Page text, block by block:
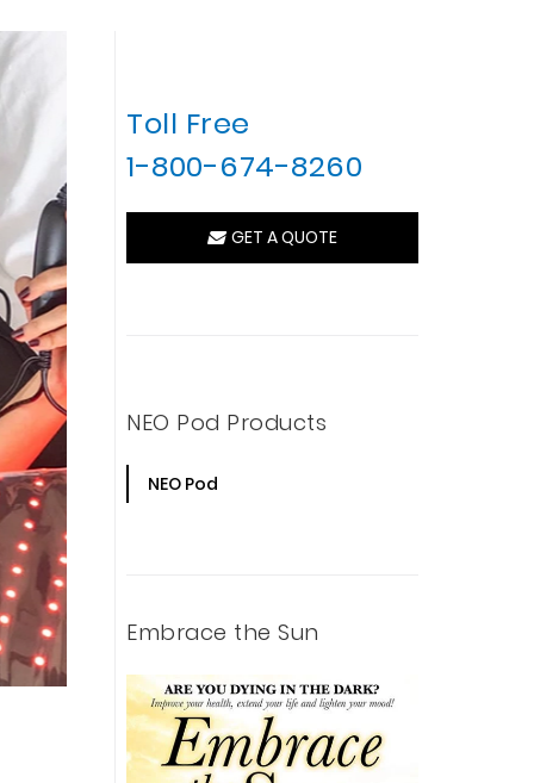
Toll Free
1-800-674-8260
GET A QUOTE
NEO Pod Products
NEO Pod
Embrace the Sun